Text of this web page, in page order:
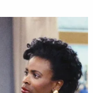
that Smith-Bracy
been in jail since
Feb. 23.